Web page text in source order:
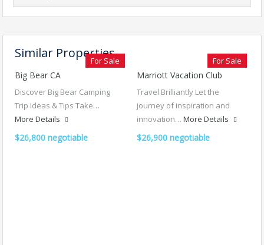
Similar Properties
For Sale
Big Bear CA
Discover Big Bear Camping
Trip Ideas & Tips Take…
More Details
$26,800 negotiable
For Sale
Marriott Vacation Club
Travel Brilliantly Let the
journey of inspiration and
innovation… More Details
$26,900 negotiable